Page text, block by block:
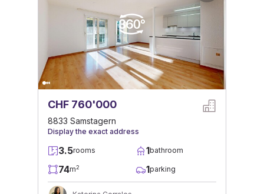
CHF 760'000
8833 Samstagern
Display the exact address
3.5rooms 1bathroom
74m2 1parking